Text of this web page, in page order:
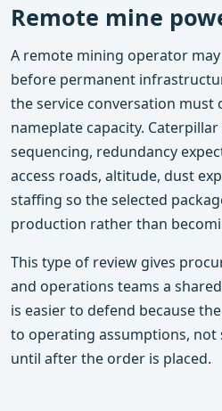
Remote mine
A remote mining operator
before permanent
the service conversation must
nameplate capacity.
sequencing, redundancy
access roads, altitude, dust
staffing so the selected
production rather than
This type of review gives
and operations teams a
is easier to defend because
to operating assumptions,
until after the order is placed.